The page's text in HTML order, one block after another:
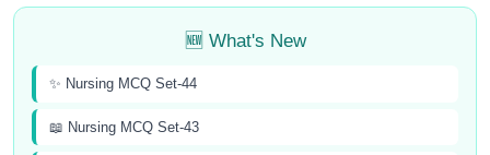
🆕 What's New
✨ Nursing MCQ Set-44
📖 Nursing MCQ Set-43